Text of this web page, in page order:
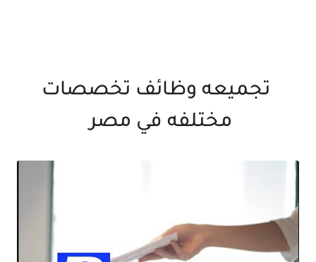
تجميعه وظائف تخصصات
مختلفه في مصر